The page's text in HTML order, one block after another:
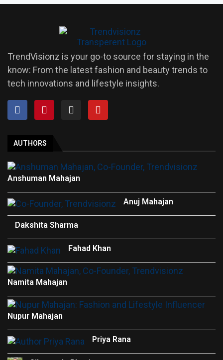
TrendVisionz is your go-to source for staying in the
know: From the latest fashion and beauty trends to
tech innovations and lifestyle insights.
AUTHORS
Anshuman Mahajan
Anuj Mahajan
Dakshita Sharma
Fahad Khan
Namita Mahajan
Nupur Mahajan
Priya Rana